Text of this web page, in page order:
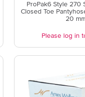
ProPak6 Style 270
Closed Toe
20
Please log in